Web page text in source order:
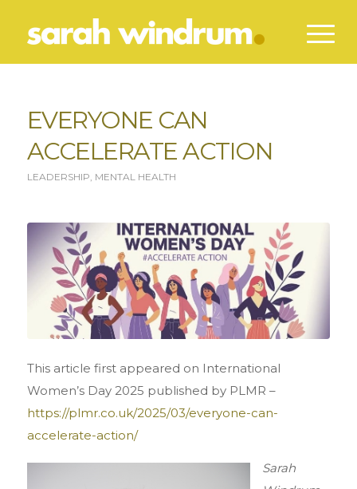
EVERYONE CAN
ACCELERATE ACTION
LEADERSHIP, MENTAL HEALTH
This article first appeared on International
Women’s Day 2025 published by PLMR –
https://plmr.co.uk/2025/03/everyone-can-
accelerate-action/
Sarah